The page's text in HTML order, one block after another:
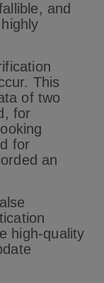
and
This
of two
for
for
an
high-quality